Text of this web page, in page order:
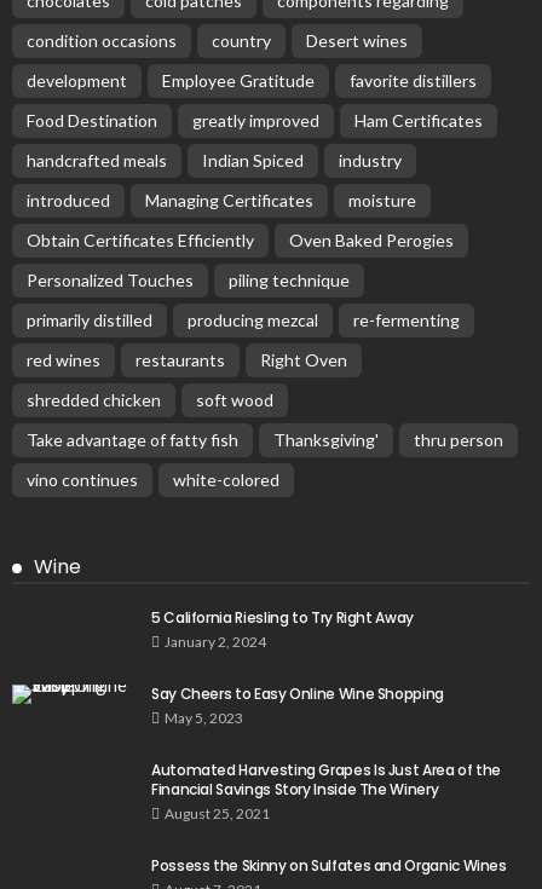
condition occasions
country
Desert wines
development
Employee Gratitude
favorite distillers
Food Destination
greatly improved
Ham Certificates
handcrafted meals
Indian Spiced
industry
introduced
Managing Certificates
moisture
Obtain Certificates Efficiently
Oven Baked Perogies
Personalized Touches
piling technique
primarily distilled
producing mezcal
re-fermenting
red wines
restaurants
Right Oven
shredded chicken
soft wood
Take advantage of fatty fish
Thanksgiving'
thru person
vino continues
white-colored
Wine
5 California Riesling to Try Right Away
January 2, 2024
Say Cheers to Easy Online Wine Shopping
May 5, 2023
Automated Harvesting Grapes Is Just Area of the
Financial Savings Story Inside The Winery
August 25, 2021
Possess the Skinny on Sulfates and Organic Wines